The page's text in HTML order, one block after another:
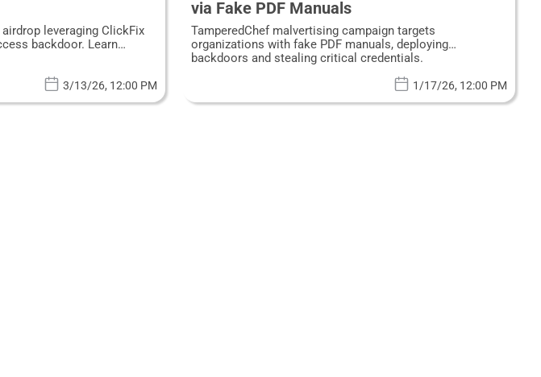
leveraging ClickFix
backdoor. Learn
3/13/26, 12:00 PM
via Fake PDF Manuals
TamperedChef malvertising campaign targets
organizations with fake PDF manuals, deploying
backdoors and stealing critical credentials.
1/17/26, 12:00 PM